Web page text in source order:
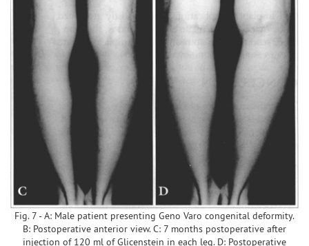
Fig. 7 - A: Male patient presenting Geno Varo congenital deformity.
B: Postoperative anterior view. C: 7 months postoperative after
injection of 120 ml of Glicenstein in each leg. D: Postoperative